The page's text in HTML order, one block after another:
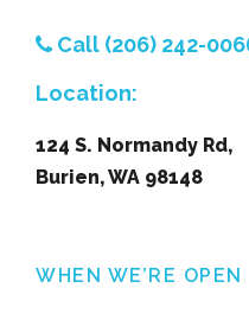
Call (206) 242-
Location:
124 S. Normandy Rd,
Burien, WA 98148
WHEN WE’RE OPEN